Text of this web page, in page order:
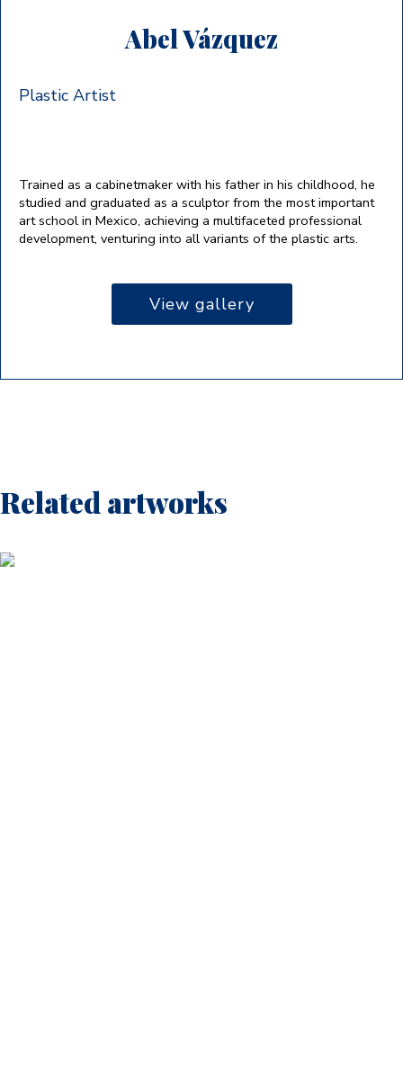
Abel Vázquez
Plastic Artist
Trained as a cabinetmaker with his father in his childhood, he
studied and graduated as a sculptor from the most important
art school in Mexico, achieving a multifaceted professional
development, venturing into all variants of the plastic arts.
View gallery
Related artworks